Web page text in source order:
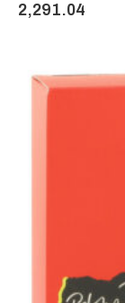
2,291.04